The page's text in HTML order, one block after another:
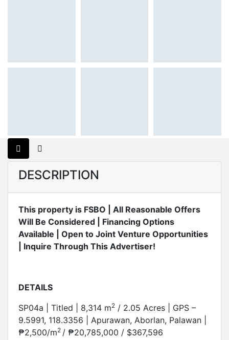
DESCRIPTION
This property is FSBO | All Reasonable Offers
Will Be Considered | Financing Options
Available | Open to Joint Venture Opportunities
| Inquire Through This Advertiser!
DETAILS
SP04a | Titled | 8,314 m2 / 2.05 Acres | GPS –
9.5991, 118.3356 | Apurawan, Aborlan, Palawan |
₱2,500/m2 / ₱20,785,000 / $367,596